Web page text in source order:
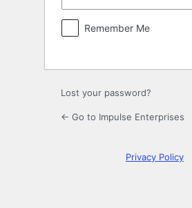
Remember Me
Lost your password?
← Go to Impulse Enterprises
Privacy Policy